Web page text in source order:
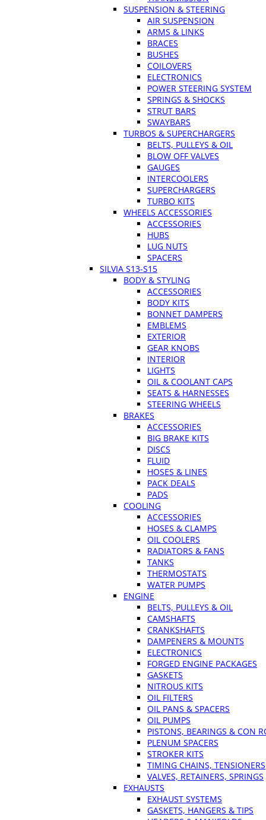
SUSPENSION & STEERING
AIR SUSPENSION
ARMS & LINKS
BRACES
BUSHES
COILOVERS
ELECTRONICS
POWER STEERING SYSTEM
SPRINGS & SHOCKS
STRUT BARS
SWAYBARS
TURBOS & SUPERCHARGERS
BELTS, PULLEYS & OIL
BLOW OFF VALVES
GAUGES
INTERCOOLERS
SUPERCHARGERS
TURBO KITS
WHEELS ACCESSORIES
ACCESSORIES
HUBS
LUG NUTS
SPACERS
SILVIA S13-S15
BODY & STYLING
ACCESSORIES
BODY KITS
BONNET DAMPERS
EMBLEMS
EXTERIOR
GEAR KNOBS
INTERIOR
LIGHTS
OIL & COOLANT CAPS
SEATS & HARNESSES
STEERING WHEELS
BRAKES
ACCESSORIES
BIG BRAKE KITS
DISCS
FLUID
HOSES & LINES
PACK DEALS
PADS
COOLING
ACCESSORIES
HOSES & CLAMPS
OIL COOLERS
RADIATORS & FANS
TANKS
THERMOSTATS
WATER PUMPS
ENGINE
BELTS, PULLEYS & OIL
CAMSHAFTS
CRANKSHAFTS
DAMPENERS & MOUNTS
ELECTRONICS
FORGED ENGINE PACKAGES
GASKETS
NITROUS KITS
OIL FILTERS
OIL PANS & SPACERS
OIL PUMPS
PISTONS, BEARINGS & CON
PLENUM SPACERS
STROKER KITS
TIMING CHAINS, TENSIONERS
VALVES, RETAINERS, SPRINGS
EXHAUSTS
EXHAUST SYSTEMS
GASKETS, HANGERS & TIPS